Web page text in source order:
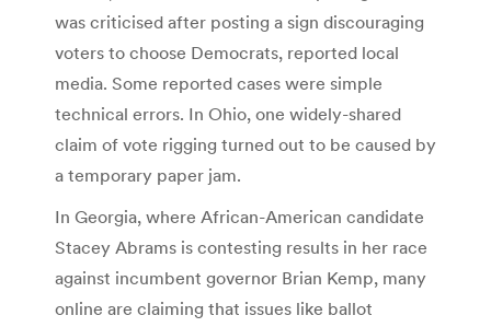
was criticised after posting a sign discouraging
voters to choose Democrats, reported local
media. Some reported cases were simple
technical errors. In Ohio, one widely-shared
claim of vote rigging turned out to be caused by
a temporary paper jam.
In Georgia, where African-American candidate
Stacey Abrams is contesting results in her race
against incumbent governor Brian Kemp, many
online are claiming that issues like ballot